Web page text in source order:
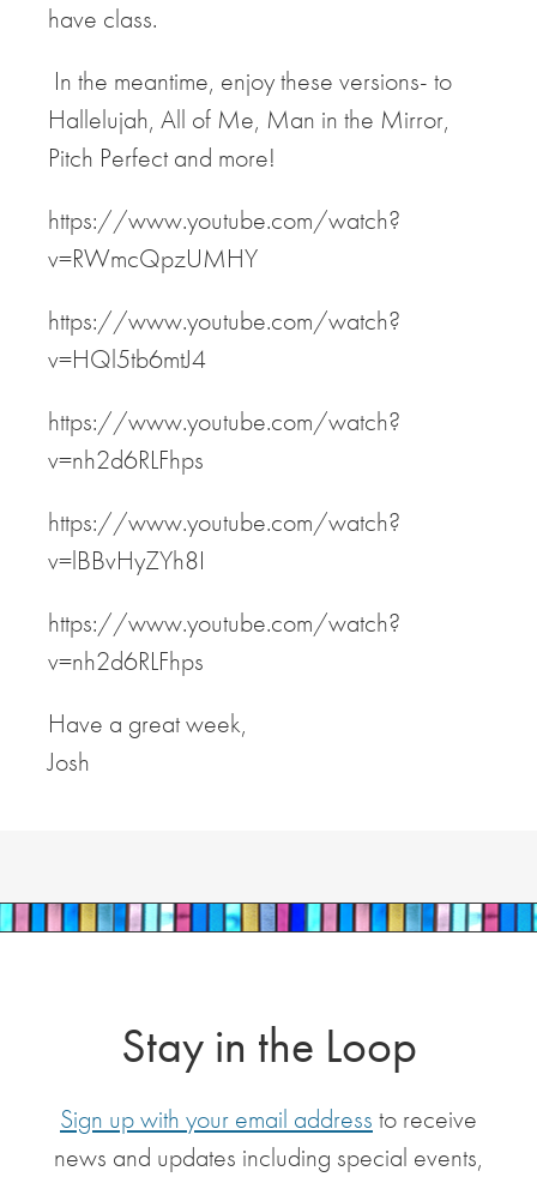
have class.
In the meantime, enjoy these versions- to
Hallelujah, All of Me, Man in the Mirror,
Pitch Perfect and more!
https://www.youtube.com/watch?
v=RWmcQpzUMHY
https://www.youtube.com/watch?
v=HQl5tb6mtJ4
https://www.youtube.com/watch?
v=nh2d6RLFhps
https://www.youtube.com/watch?
v=lBBvHyZYh8I
https://www.youtube.com/watch?
v=nh2d6RLFhps
Have a great week,
Josh
Stay in the Loop
Sign up with your email address to receive
news and updates including special events,